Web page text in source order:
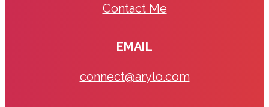
Contact Me
EMAIL
connect@arylo.com